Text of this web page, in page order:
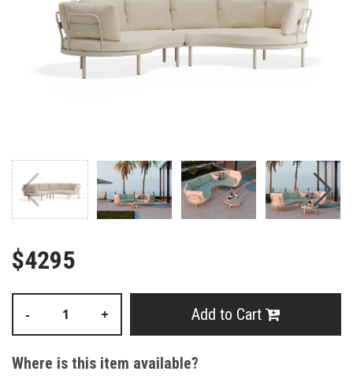
$4295
- + Add to Cart
Where is this item available?